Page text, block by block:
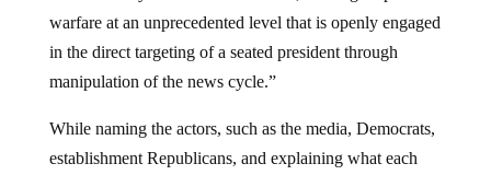
warfare at an unprecedented level that is openly engaged
in the direct targeting of a seated president through
manipulation of the news cycle.”
While naming the actors, such as the media, Democrats,
establishment Republicans, and explaining what each